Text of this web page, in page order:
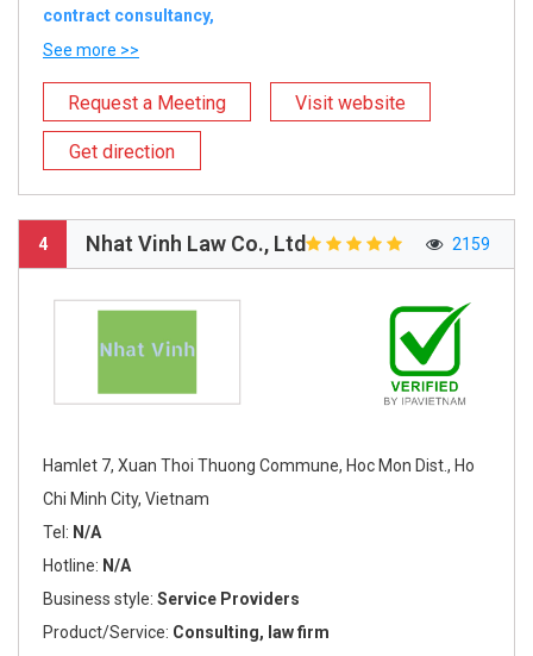
contract consultancy,
See more >>
Request a Meeting Visit website
Get direction
4 Nhat Vinh Law Co., Ltd 2159
Hamlet 7, Xuan Thoi Thuong Commune, Hoc Mon Dist., Ho
Chi Minh City, Vietnam
Tel: N/A
Hotline: N/A
Business style: Service Providers
Product/Service: Consulting, law firm